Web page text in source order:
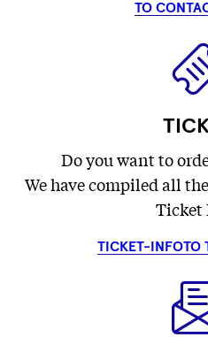
TO
Do you want to
We have compiled all
Ticket
TICKET-INFOTO